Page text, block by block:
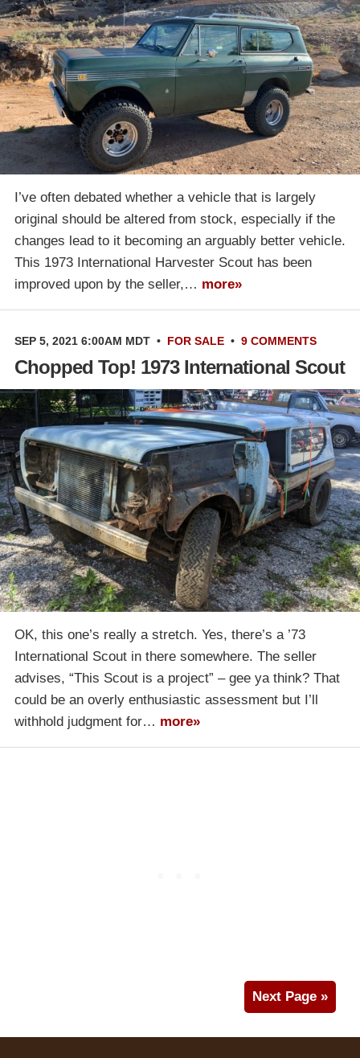
I’ve often debated whether a vehicle that is largely
original should be altered from stock, especially if the
changes lead to it becoming an arguably better vehicle.
This 1973 International Harvester Scout has been
improved upon by the seller,… more»
SEP 5, 2021 6:00AM MDT • FOR SALE • 9 COMMENTS
Chopped Top! 1973 International Scout
OK, this one’s really a stretch. Yes, there’s a ’73
International Scout in there somewhere. The seller
advises, “This Scout is a project” – gee ya think? That
could be an overly enthusiastic assessment but I’ll
withhold judgment for… more»
Next Page »